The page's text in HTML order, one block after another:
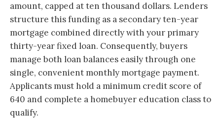
amount, capped at ten thousand dollars. Lenders
structure this funding as a secondary ten-year
mortgage combined directly with your primary
thirty-year fixed loan. Consequently, buyers
manage both loan balances easily through one
single, convenient monthly mortgage payment.
Applicants must hold a minimum credit score of
640 and complete a homebuyer education class to
qualify.